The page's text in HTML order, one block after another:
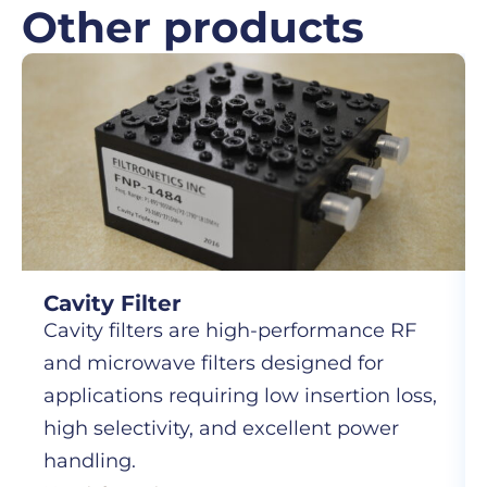
Other products
Cavity Filter
Cavity filters are high-performance RF
and microwave filters designed for
applications requiring low insertion loss,
high selectivity, and excellent power
handling.